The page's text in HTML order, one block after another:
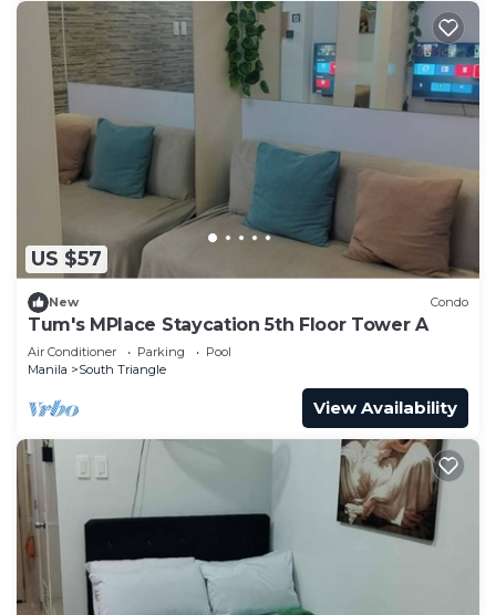
US $57
New Condo
Tum's MPlace Staycation 5th Floor Tower A
Air Conditioner Parking
Pool
Manila
South Triangle
View Availability